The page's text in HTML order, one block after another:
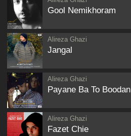
Gool Nemikhoram
Alireza Ghazi
Jangal
Alireza Ghazi
Payane Ba To Boodan
Alireza Ghazi
Fazet Chie